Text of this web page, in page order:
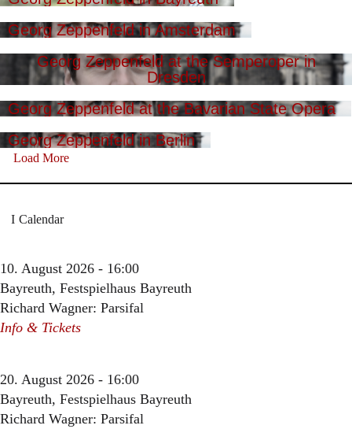
Georg Zeppenfeld in Amsterdam
Georg Zeppenfeld at the Semperoper in
Dresden
Georg Zeppenfeld at the Bavarian State Opera
Georg Zeppenfeld in Berlin
Load More
Calendar
10. August 2026 - 16:00
Bayreuth, Festspielhaus Bayreuth
Richard Wagner: Parsifal
Info & Tickets
20. August 2026 - 16:00
Bayreuth, Festspielhaus Bayreuth
Richard Wagner: Parsifal